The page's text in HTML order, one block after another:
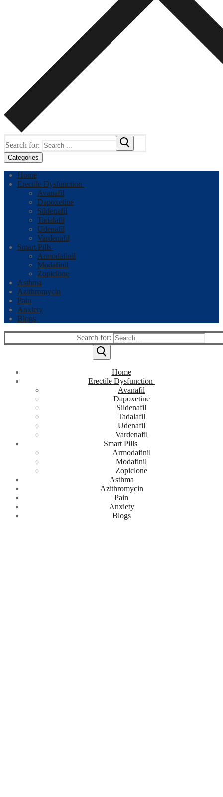
Search for:
Categories
Home
Erectile Dysfunction
Avanafil
Dapoxetine
Sildenafil
Tadalafil
Udenafil
Vardenafil
Smart Pills
Armodafinil
Modafinil
Zopiclone
Asthma
Azithromycin
Pain
Anxiety
Blogs
Search for:
Home
Erectile Dysfunction
Avanafil
Dapoxetine
Sildenafil
Tadalafil
Udenafil
Vardenafil
Smart Pills
Armodafinil
Modafinil
Zopiclone
Asthma
Azithromycin
Pain
Anxiety
Blogs